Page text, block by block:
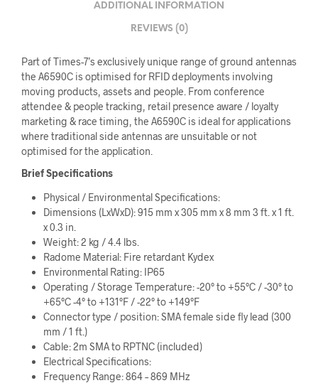
ADDITIONAL INFORMATION
REVIEWS (0)
Part of Times-7’s exclusively unique range of ground antennas
the A6590C is optimised for RFID deployments involving
moving products, assets and people. From conference
attendee & people tracking, retail presence aware / loyalty
marketing & race timing, the A6590C is ideal for applications
where traditional side antennas are unsuitable or not
optimised for the application.
Brief Specifications
Physical / Environmental Specifications:
Dimensions (LxWxD): 915 mm x 305 mm x 8 mm 3 ft. x 1 ft.
x 0.3 in.
Weight: 2 kg / 4.4 lbs.
Radome Material: Fire retardant Kydex
Environmental Rating: IP65
Operating / Storage Temperature: -20° to +55°C / -30° to
+65°C -4° to +131°F / -22° to +149°F
Connector type / position: SMA female side fly lead (300
mm / 1 ft.)
Cable: 2m SMA to RPTNC (included)
Electrical Specifications:
Frequency Range: 864 – 869 MHz